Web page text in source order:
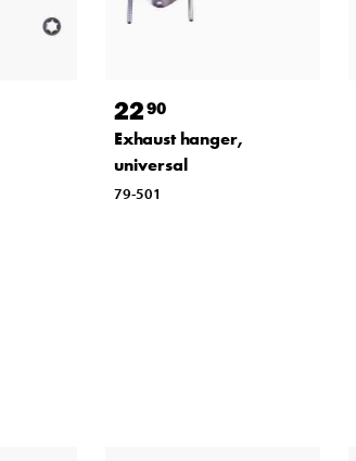
2290
Exhaust hanger,
universal
79-501